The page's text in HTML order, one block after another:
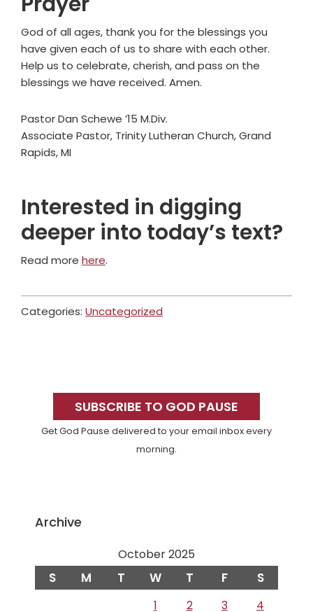
God of all ages, thank you for the blessings you
have given each of us to share with each other.
Help us to celebrate, cherish, and pass on the
blessings we have received. Amen.
Pastor Dan Schewe ’15 M.Div.
Associate Pastor, Trinity Lutheran Church, Grand
Rapids, MI
Interested in digging
deeper into today’s text?
Read more here.
Categories: Uncategorized
SidebarSUBSCRIBE TO GOD PAUSE
Get God Pause delivered to your email inbox every
morning.
Archive
October 2025
S M T W T F S
1 2 3 4